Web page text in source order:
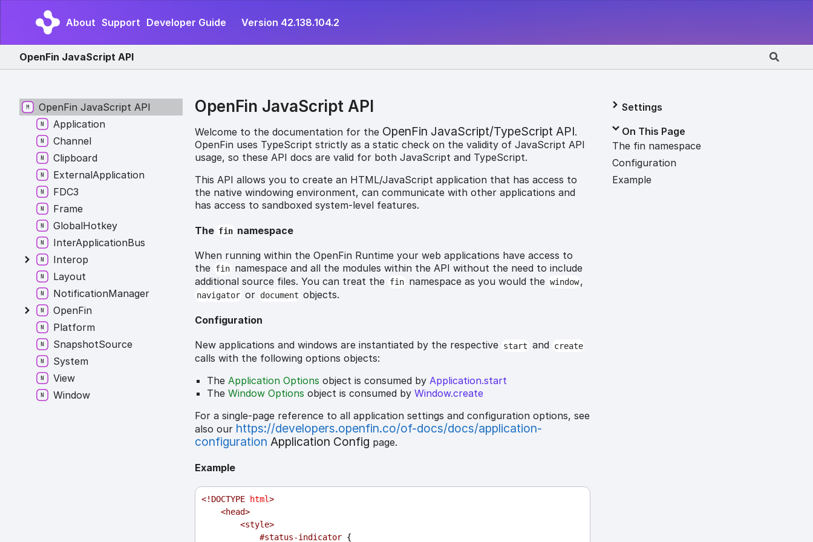
About Support Developer Guide Version 42.138.104.2
OpenFin JavaScript API
OpenFin JavaScript API
Welcome to the documentation for the OpenFin JavaScript/TypeScript API.
OpenFin uses TypeScript strictly as a static check on the validity of JavaScript API
usage, so these API docs are valid for both JavaScript and TypeScript.
This API allows you to create an HTML/JavaScript application that has access to
the native windowing environment, can communicate with other applications and
has access to sandboxed system-level features.
The fin namespace
When running within the OpenFin Runtime your web applications have access to
the fin namespace and all the modules within the API without the need to include
additional source files. You can treat the fin namespace as you would the window ,
navigator or document objects.
Configuration
New applications and windows are instantiated by the respective start and create
calls with the following options objects:
TheApplication Options object is consumed byApplication.start
TheWindow Options object is consumed byWindow.create
For a single-page reference to all application settings and configuration options, see
also our https://developers.openfin.co/of-docs/docs/application-
configuration Application Config page.
Example
<! DOCTYPE html>
<head>
<style>
#status-indicator {
Settings
On This Page
The fin namespace
Configuration
Example
OpenFin JavaScript API
Application
Channel
Clipboard
ExternalApplication
FDC3
Frame
GlobalHotkey
InterApplicationBus
Interop
Layout
NotificationManager
OpenFin
Platform
SnapshotSource
System
View
Window